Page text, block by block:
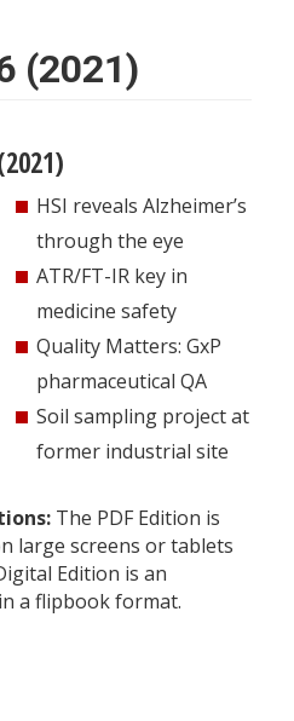
(2021)
HSI reveals Alzheimer’s
through the eye
ATR/FT-IR key in
medicine safety
Quality Matters: GxP
pharmaceutical QA
Soil sampling project at
former industrial site
The PDF Edition is
large screens or tablets
Edition is an
a flipbook format.